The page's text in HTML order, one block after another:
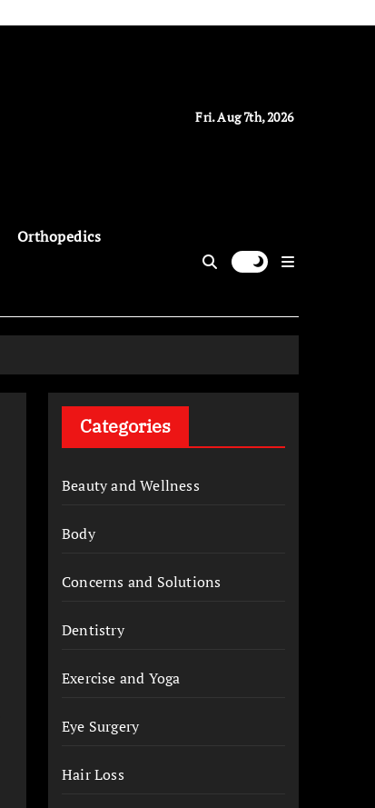
Fri. Aug 7th, 2026
Orthopedics
Categories
Beauty and Wellness
Body
Concerns and Solutions
Dentistry
Exercise and Yoga
Eye Surgery
Hair Loss